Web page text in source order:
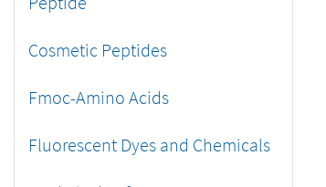
Cosmetic Peptides
Fmoc-Amino Acids
Fluorescent Dyes and Chemicals